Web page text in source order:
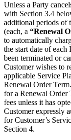
Unless a Party
with Section 3.4
additional periods of
(each, a “Renewal
to automatically
the start date of each
been terminated or
Customer wishes to
applicable Service
Renewal Order
for a Renewal Order
fees unless it has
Customer expressly
for Customer’s
Section 4.